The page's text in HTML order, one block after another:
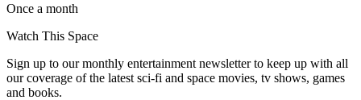
Once a month
Watch This Space
Sign up to our monthly entertainment newsletter to keep up with all
our coverage of the latest sci-fi and space movies, tv shows, games
and books.